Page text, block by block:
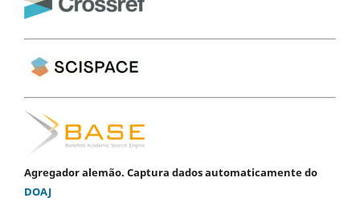
Agregador alemão. Captura dados automaticamente do
DOAJ